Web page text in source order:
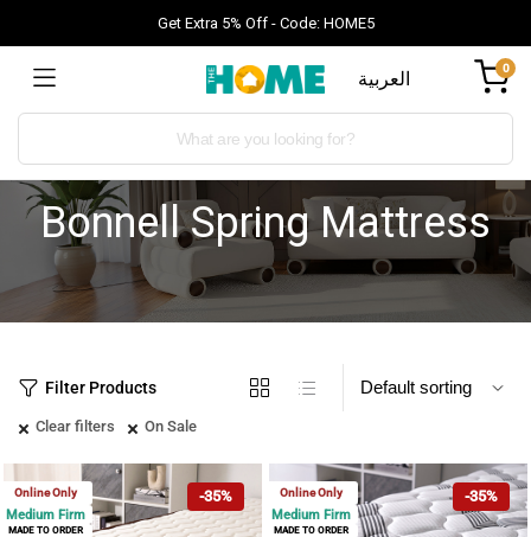
Get Extra 5% Off - Code: HOME5
العربية 0
Bonnell Spring Mattress
Filter Products
Clear filters On Sale
-35%
Online Only
Medium Firm
MADE TO ORDER
-35%
Online Only
Medium Firm
MADE TO ORDER